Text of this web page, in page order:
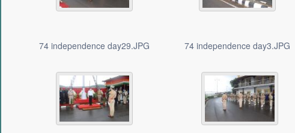
74 independence day29.JPG 74 independence day3.JPG